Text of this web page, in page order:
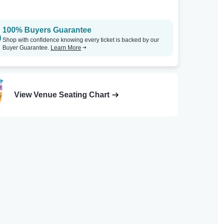
100% Buyers Guarantee
Shop with confidence knowing every ticket is backed by our
Buyer Guarantee. Learn More
View Venue Seating Chart